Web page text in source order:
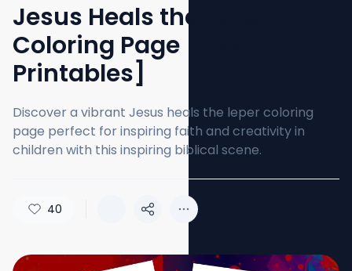
Jesus Heals the Leper
Coloring Page [Free PDF
Printables]
Discover a vibrant Jesus heals the leper coloring
page perfect for inspiring faith and creativity in
children with this inspiring biblical scene.
40